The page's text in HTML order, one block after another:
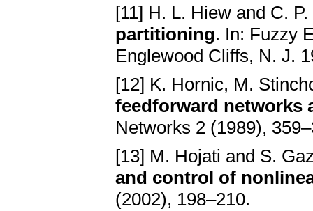
[11] H. L. Hiew and C.
partitioning. In: Fuzzy
Englewood Cliffs, N. J.
[12] K. Hornic, M.
feedforward networks
Networks 2 (1989),
[13] M. Hojati and S.
and control of
(2002), 198–210.